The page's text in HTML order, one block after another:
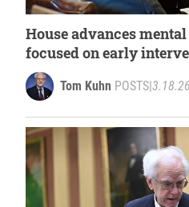
House advances
focused on early
access
Tom Kuhn POSTS 3.18.26